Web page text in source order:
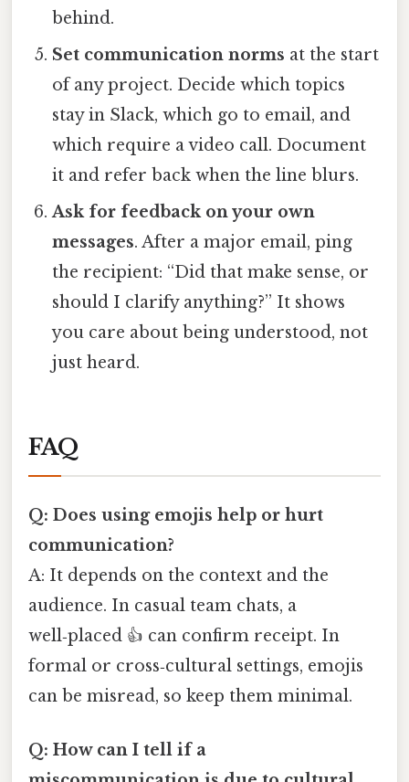
behind.
Set communication norms at the start
of any project. Decide which topics
stay in Slack, which go to email, and
which require a video call. Document
it and refer back when the line blurs.
Ask for feedback on your own
messages. After a major email, ping
the recipient: “Did that make sense, or
should I clarify anything?” It shows
you care about being understood, not
just heard.
FAQ
Q: Does using emojis help or hurt
communication?
A: It depends on the context and the
audience. In casual team chats, a
well‑placed 👍 can confirm receipt. In
formal or cross‑cultural settings, emojis
can be misread, so keep them minimal.
Q: How can I tell if a